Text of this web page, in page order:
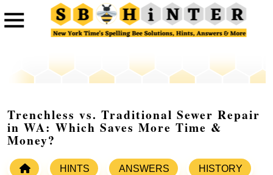
Trenchless vs. Traditional Sewer Repair
in WA: Which Saves More Time &
Money?
HINTS ANSWERS HISTORY